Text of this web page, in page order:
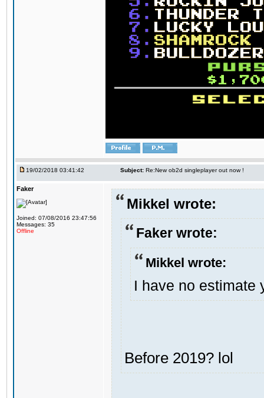
19/02/2018 03:41:42 Subject: Re:New ob2d singleplayer out now !
Faker
Joined: 07/08/2016 23:47:56
Messages: 35
Offline
Mikkel wrote:
Faker wrote:
Mikkel wrote:
I have no estimate
Before 2019? lol